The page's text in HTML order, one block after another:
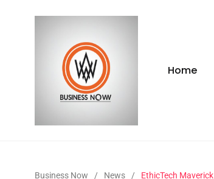
Home
Business Now / News / EthicTech Maverick